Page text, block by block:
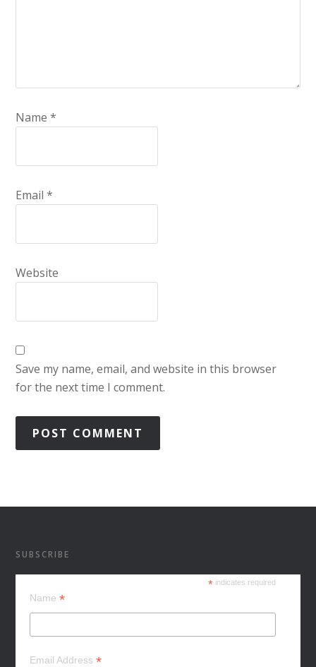
Name*
Email*
Website
Save my name, email, and website in this browser
for the next time I comment.
SUBSCRIBE
* indicates required
Name*
Email Address*